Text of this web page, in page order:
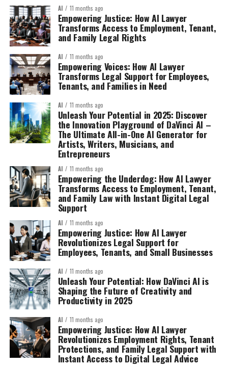
AI 11 months ago
Empowering Justice: How AI Lawyer
Transforms Access to Employment, Tenant,
and Family Legal Rights
AI 11 months ago
Empowering Voices: How AI Lawyer
Transforms Legal Support for Employees,
Tenants, and Families in Need
AI 11 months ago
Unleash Your Potential in 2025: Discover
the Innovation Playground of DaVinci AI –
The Ultimate All-in-One AI Generator for
Artists, Writers, Musicians, and
Entrepreneurs
AI 11 months ago
Empowering the Underdog: How AI Lawyer
Transforms Access to Employment, Tenant,
and Family Law with Instant Digital Legal
Support
AI 11 months ago
Empowering Justice: How AI Lawyer
Revolutionizes Legal Support for
Employees, Tenants, and Small Businesses
AI 11 months ago
Unleash Your Potential: How DaVinci AI is
Shaping the Future of Creativity and
Productivity in 2025
AI 11 months ago
Empowering Justice: How AI Lawyer
Revolutionizes Employment Rights, Tenant
Protections, and Family Legal Support with
Instant Access to Digital Legal Advice